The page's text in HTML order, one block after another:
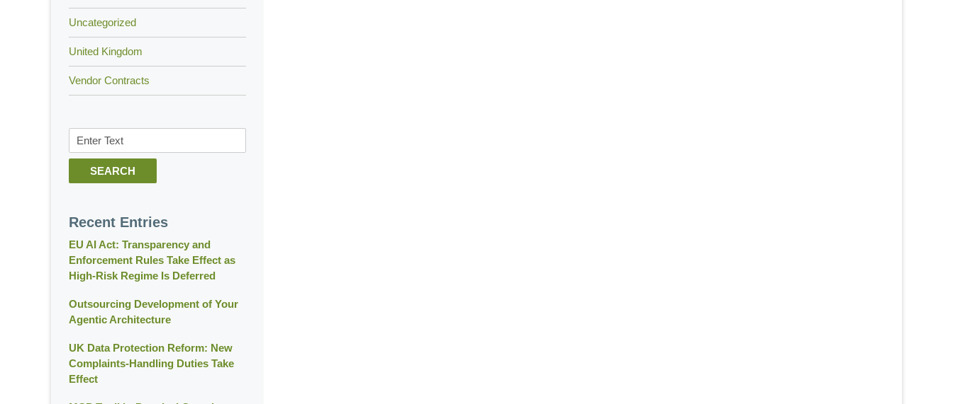
Uncategorized
United Kingdom
Vendor Contracts
Search
SEARCH
Recent Entries
EU AI Act: Transparency and
Enforcement Rules Take Effect as
High-Risk Regime Is Deferred
Outsourcing Development of Your
Agentic Architecture
UK Data Protection Reform: New
Complaints-Handling Duties Take
Effect